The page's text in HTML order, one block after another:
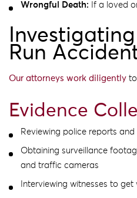
Wrongful Death: If a loved
Run
Our attorneys work diligently
Evidence
Reviewing police reports
Obtaining surveillance
and traffic cameras
Interviewing witnesses to